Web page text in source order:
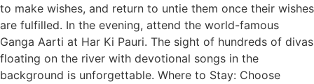
to make wishes, and return to untie them once their wishes
are fulfilled. In the evening, attend the world-famous
Ganga Aarti at Har Ki Pauri. The sight of hundreds of divas
floating on the river with devotional songs in the
background is unforgettable. Where to Stay: Choose